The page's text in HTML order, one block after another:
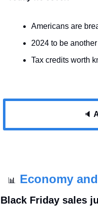
Americans are
2024 to be
Tax credits worth
🔈
📊 Economy
Black Friday sales